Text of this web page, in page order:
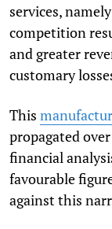
services,
competition
and greater
customary
This
propagated
financial
favourable
against this